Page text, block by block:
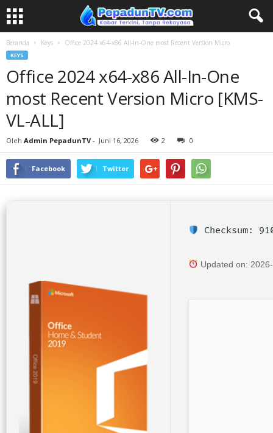
Beranda Keys Office 2024 x64-x86 All-In-One most Recent Version Micro
KEYS
Office 2024 x64-x86 All-In-One
most Recent Version Micro [KMS-
VL-ALL]
Oleh Admin PepadunTV - Juni 16, 2026 2 0
Facebook Twitter
Checksum:
Updated on: